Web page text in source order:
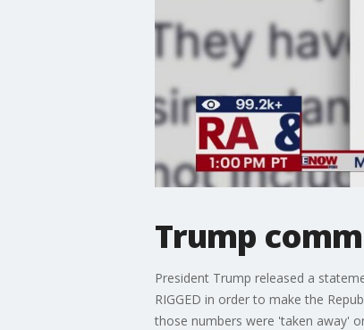
Trump
President Trump released a
RIGGED in order to make the
those numbers were 'taken away'